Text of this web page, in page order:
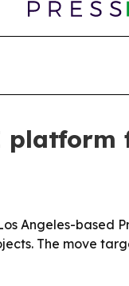
Angeles-based
The move